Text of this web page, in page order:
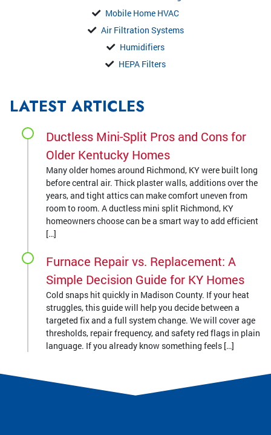
Mobile Home HVAC
Air Filtration Systems
Humidifiers
HEPA Filters
LATEST ARTICLES
Ductless Mini-Split Pros and Cons for
Older Kentucky Homes
Many older homes around Richmond, KY were built long
before central air. Thick plaster walls, additions over the
years, and tight attics can make comfort uneven from
room to room. A ductless mini split Richmond, KY
homeowners choose can be a smart way to add efficient
[…]
Furnace Repair vs. Replacement: A
Simple Decision Guide for KY Homes
Cold snaps hit quickly in Madison County. If your heat
struggles, this guide will help you decide between a
targeted fix and a full system change. We will cover age
thresholds, repair frequency, and safety red flags in plain
language. If you already know something feels […]